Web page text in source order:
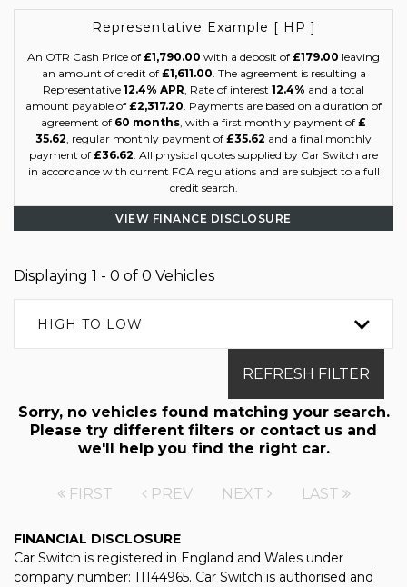
Representative Example [ HP ]
An OTR Cash Price of £1,790.00 with a deposit of £179.00 leaving
an amount of credit of £1,611.00. The agreement is resulting a
Representative 12.4% APR, Rate of interest 12.4% and a total
amount payable of £2,317.20. Payments are based on a duration of
agreement of 60 months, with a first monthly payment of £
35.62, regular monthly payment of £35.62 and a final monthly
payment of £36.62. All physical quotes supplied by Car Switch are
in accordance with current FCA regulations and are subject to a full
credit search.
VIEW FINANCE DISCLOSURE
Displaying 1 - 0 of 0 Vehicles
HIGH TO LOW
REFRESH FILTER
Sorry, no vehicles found matching your search.
Please try different filters or contact us and
we'll help you find the right car.
FIRST PREV NEXT LAST
FINANCIAL DISCLOSURE
Car Switch is registered in England and Wales under
company number: 11144965. Car Switch is authorised and